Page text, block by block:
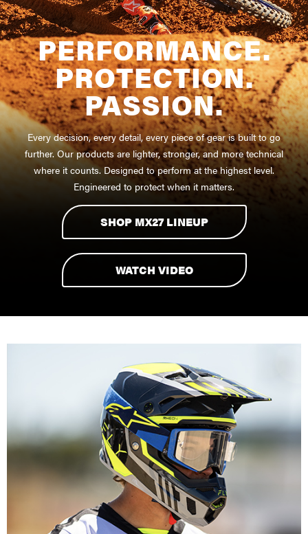
PERFORMANCE.
PROTECTION.
PASSION.
Every decision, every detail, every piece of gear is built to go
further. Our products are lighter, stronger, and more technical
where it counts. Designed to perform at the highest level.
Engineered to protect when it matters.
SHOP MX27 LINEUP
WATCH VIDEO